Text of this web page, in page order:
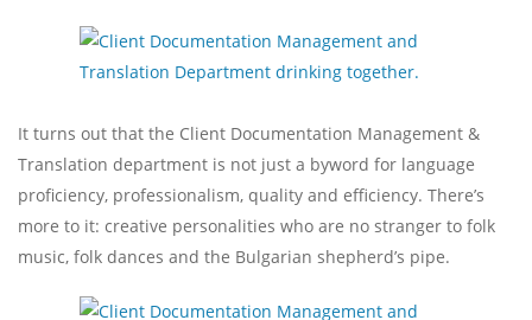
It turns out that the Client Documentation Management &
Translation department is not just a byword for language
proficiency, professionalism, quality and efficiency. There’s
more to it: creative personalities who are no stranger to folk
music, folk dances and the Bulgarian shepherd’s pipe.